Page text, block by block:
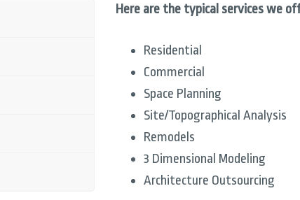
Here are the typical services we
Residential
Commercial
Space Planning
Site/Topographical Analysis
Remodels
3 Dimensional Modeling
Architecture Outsourcing